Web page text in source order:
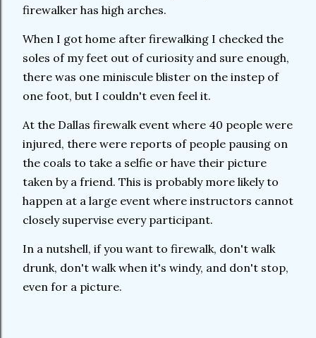
firewalker has high arches.
When I got home after firewalking I checked the
soles of my feet out of curiosity and sure enough,
there was one miniscule blister on the instep of
one foot, but I couldn't even feel it.
At the Dallas firewalk event where 40 people were
injured, there were reports of people pausing on
the coals to take a selfie or have their picture
taken by a friend. This is probably more likely to
happen at a large event where instructors cannot
closely supervise every participant.
In a nutshell, if you want to firewalk, don't walk
drunk, don't walk when it's windy, and don't stop,
even for a picture.